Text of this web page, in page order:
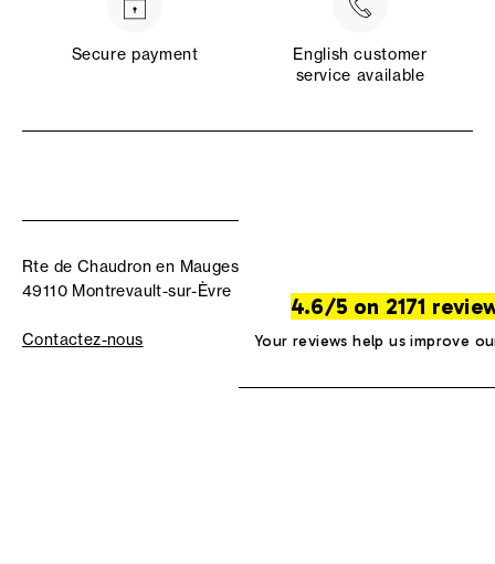
Secure payment
English customer
service available
Rte de Chaudron en Mauges
49110 Montrevault-sur-Èvre
Contactez-nous
4.6/5 on 2171
Your reviews help us improve